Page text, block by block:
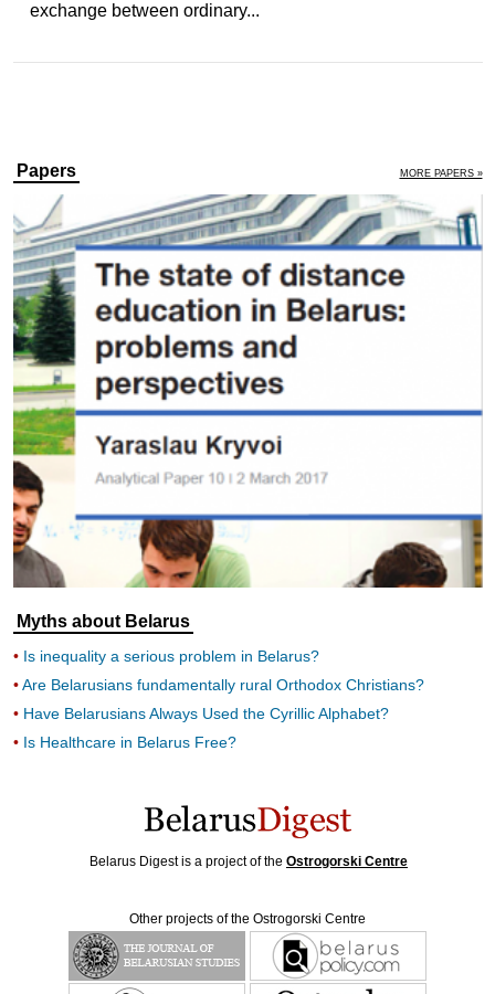
exchange between ordinary...
Papers MORE PAPERS »
Myths about Belarus
Is inequality a serious problem in Belarus?
Are Belarusians fundamentally rural Orthodox Christians?
Have Belarusians Always Used the Cyrillic Alphabet?
Is Healthcare in Belarus Free?
Belarus Digest is a project of the Ostrogorski Centre
Other projects of the Ostrogorski Centre